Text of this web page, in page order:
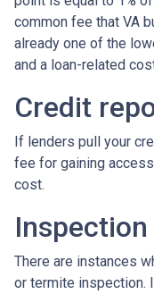
common fee that VA
already one of the
and a loan-related
Credit
If lenders pull your
fee for gaining
cost.
There are instances
or termite inspection.